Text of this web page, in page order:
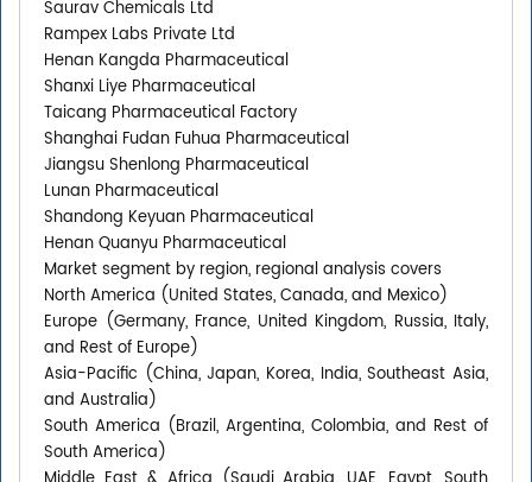
Saurav Chemicals Ltd
Rampex Labs Private Ltd
Henan Kangda Pharmaceutical
Shanxi Liye Pharmaceutical
Taicang Pharmaceutical Factory
Shanghai Fudan Fuhua Pharmaceutical
Jiangsu Shenlong Pharmaceutical
Lunan Pharmaceutical
Shandong Keyuan Pharmaceutical
Henan Quanyu Pharmaceutical
Market segment by region, regional analysis covers
North America (United States, Canada, and Mexico)
Europe (Germany, France, United Kingdom, Russia, Italy,
and Rest of Europe)
Asia-Pacific (China, Japan, Korea, India, Southeast Asia,
and Australia)
South America (Brazil, Argentina, Colombia, and Rest of
South America)